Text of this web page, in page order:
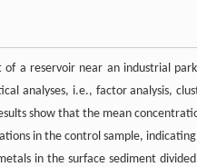
of a reservoir near an industrial
analyses, i.e., factor analysis,
show that the mean
in the control sample,
in the surface sediment